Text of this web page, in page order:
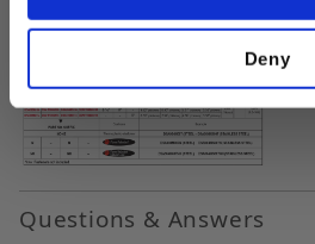
Deny
Questions & Answers